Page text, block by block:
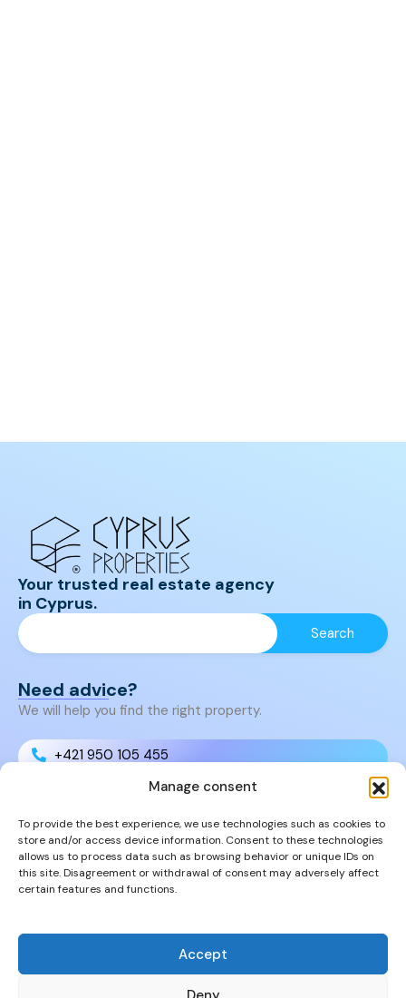
Manage consent
To provide the best experience, we use technologies such as cookies to
store and/or access device information. Consent to these technologies
allows us to process data such as browsing behavior or unique IDs on
this site. Disagreement or withdrawal of consent may adversely affect
certain features and functions.
Accept
Your trusted real estate agency
in Cyprus.
Need advice?
We will help you find the right property.
+421 950 105 455
info@cyprusproperties.sk
Links
Properties